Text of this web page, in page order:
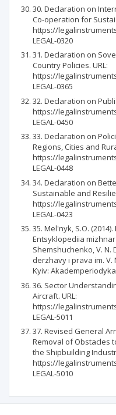
30. Declaration on
Co-operation for
https://
LEGAL-0320
31. Declaration on
Country Policies. URL:
https://
LEGAL-0365
32. Declaration on
https://
LEGAL-0450
33. Declaration on
Regions, Cities and
https://
LEGAL-0448
34. Declaration on
Sustainable and
https://
LEGAL-0423
35. Mel'nyk, S.O.
Entsyklopediia
Shemshuchenko, V. N.
derzhavy i prava im. V.
Kyiv:
36. Sector
Aircraft. URL:
https://
LEGAL-5011
37. Revised General
Removal of Obstacles
the Shipbuilding
https://
LEGAL-5010